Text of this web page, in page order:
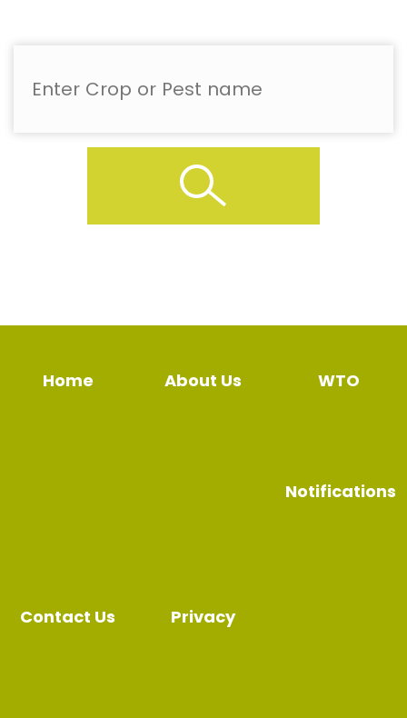
Home About Us WTO
Notifications
Contact Us Privacy